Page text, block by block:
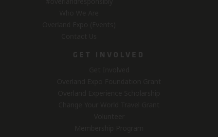
GET INVOLVED